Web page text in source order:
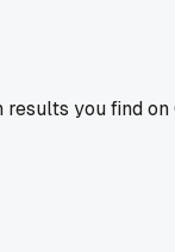
you find